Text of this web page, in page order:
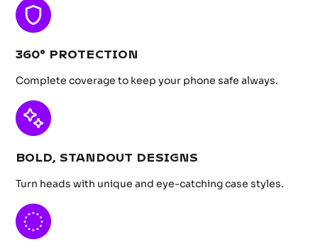
360° PROTECTION
Complete coverage to keep your phone safe always.
BOLD, STANDOUT DESIGNS
Turn heads with unique and eye-catching case styles.